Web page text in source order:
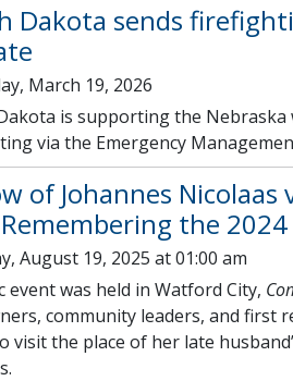
Dakota sends
March 19, 2026
is supporting the Nebraska
via the Emergency
of Johannes
the
August 19, 2025 at 01:00 am
event was held in Watford City,
community leaders, and first
visit the place of her late